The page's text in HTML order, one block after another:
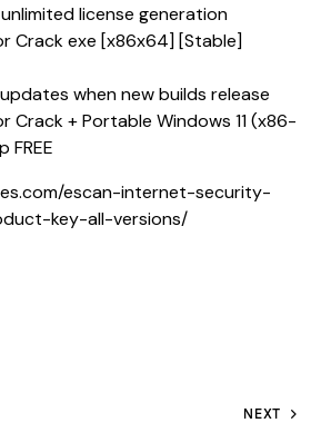
license generation
Crack exe [x86x64] [Stable]
when new builds release
Crack + Portable Windows 11 (x86-
FREE
escan-internet-security-
key-all-versions/
NEXT